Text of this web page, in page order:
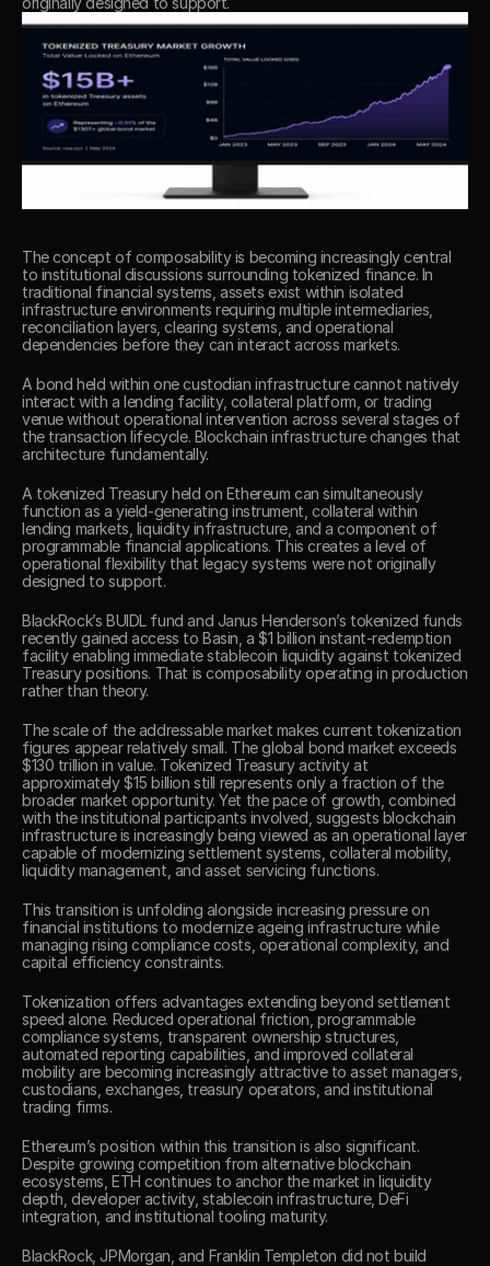
The concept of composability is becoming increasingly central
to institutional discussions surrounding tokenized finance. In
traditional financial systems, assets exist within isolated
infrastructure environments requiring multiple intermediaries,
reconciliation layers, clearing systems, and operational
dependencies before they can interact across markets.
A bond held within one custodian infrastructure cannot natively
interact with a lending facility, collateral platform, or trading
venue without operational intervention across several stages of
the transaction lifecycle. Blockchain infrastructure changes that
architecture fundamentally.
A tokenized Treasury held on Ethereum can simultaneously
function as a yield-generating instrument, collateral within
lending markets, liquidity infrastructure, and a component of
programmable financial applications. This creates a level of
operational flexibility that legacy systems were not originally
designed to support.
BlackRock’s BUIDL fund and Janus Henderson’s tokenized funds
recently gained access to Basin, a $1 billion instant-redemption
facility enabling immediate stablecoin liquidity against tokenized
Treasury positions. That is composability operating in production
rather than theory.
The scale of the addressable market makes current tokenization
figures appear relatively small. The global bond market exceeds
$130 trillion in value. Tokenized Treasury activity at
approximately $15 billion still represents only a fraction of the
broader market opportunity. Yet the pace of growth, combined
with the institutional participants involved, suggests blockchain
infrastructure is increasingly being viewed as an operational layer
capable of modernizing settlement systems, collateral mobility,
liquidity management, and asset servicing functions.
This transition is unfolding alongside increasing pressure on
financial institutions to modernize ageing infrastructure while
managing rising compliance costs, operational complexity, and
capital efficiency constraints.
Tokenization offers advantages extending beyond settlement
speed alone. Reduced operational friction, programmable
compliance systems, transparent ownership structures,
automated reporting capabilities, and improved collateral
mobility are becoming increasingly attractive to asset managers,
custodians, exchanges, treasury operators, and institutional
trading firms.
Ethereum’s position within this transition is also significant.
Despite growing competition from alternative blockchain
ecosystems, ETH continues to anchor the market in liquidity
depth, developer activity, stablecoin infrastructure, DeFi
integration, and institutional tooling maturity.
BlackRock, JPMorgan, and Franklin Templeton did not build